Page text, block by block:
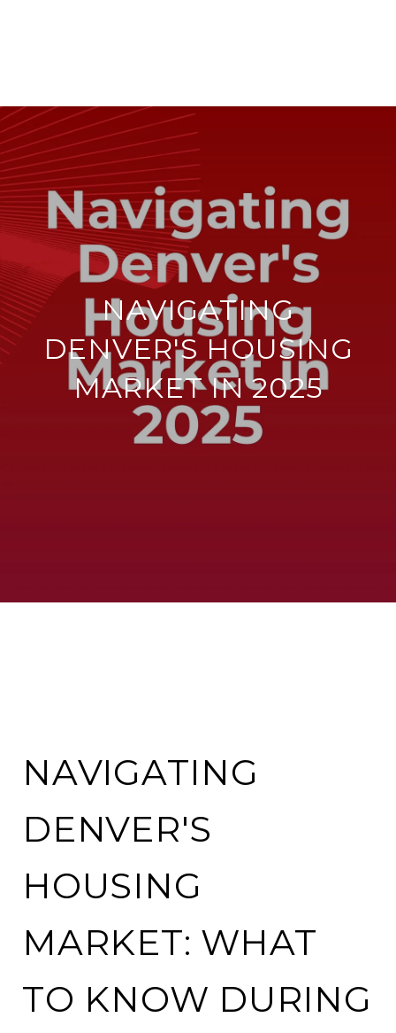
NAVIGATING
DENVER'S HOUSING
MARKET IN 2025
NAVIGATING
DENVER'S
HOUSING
MARKET: WHAT
TO KNOW DURING